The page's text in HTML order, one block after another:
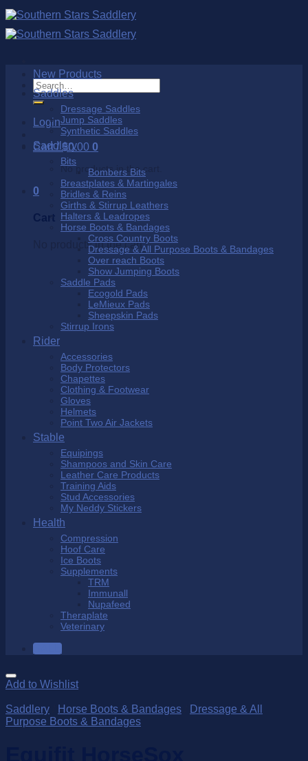
Skip
to
content
Search
for:
Login
Cart /$0.00 0
No products in the cart.
0
Cart
No products in the cart.
New Products
Saddles
Dressage Saddles
Jump Saddles
Synthetic Saddles
Saddlery
Bits
Bombers Bits
Breastplates & Martingales
Bridles & Reins
Girths & Stirrup Leathers
Halters & Leadropes
Horse Boots & Bandages
Cross Country Boots
Dressage & All Purpose Boots & Bandages
Over reach Boots
Show Jumping Boots
Saddle Pads
Ecogold Pads
LeMieux Pads
Sheepskin Pads
Stirrup Irons
Rider
Accessories
Body Protectors
Chapettes
Clothing & Footwear
Gloves
Helmets
Point Two Air Jackets
Stable
Equipings
Shampoos and Skin Care
Leather Care Products
Training Aids
Stud Accessories
My Neddy Stickers
Health
Compression
Hoof Care
Ice Boots
Supplements
TRM
Immunall
Nupafeed
Theraplate
Veterinary
SALE
Add to Wishlist
Saddlery Horse Boots & Bandages
Dressage & All
Purpose Boots & Bandages